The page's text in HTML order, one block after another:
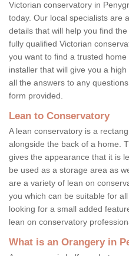
Victorian conservatory in
today. Our local specialists are
details that will help you find
fully qualified Victorian
you want to find a trusted
installer that will give you a
all the answers to any
form provided.
Lean to Conservatory
A lean conservatory is a
alongside the back of a home.
gives the appearance that it is
be used as a storage area as
are a variety of lean on
you which can be suitable for
looking for a small added
lean on conservatory
What is an Orangery in